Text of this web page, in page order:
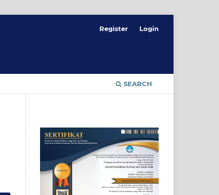
SEARCH
Register Login